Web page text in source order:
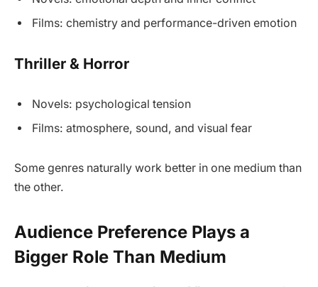
Films: chemistry and performance-driven emotion
Thriller & Horror
Novels: psychological tension
Films: atmosphere, sound, and visual fear
Some genres naturally work better in one medium than
the other.
Audience Preference Plays a
Bigger Role Than Medium